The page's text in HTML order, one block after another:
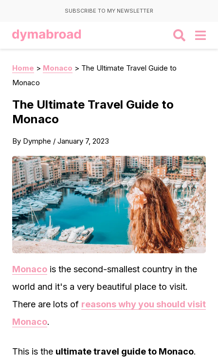
SUBSCRIBE TO MY NEWSLETTER
Home > Monaco > The Ultimate Travel Guide to
Monaco
The Ultimate Travel Guide to
Monaco
By Dymphe / January 7, 2023
Monaco is the second-smallest country in the
world and it's a very beautiful place to visit.
There are lots of reasons why you should visit
Monaco.
This is the ultimate travel guide to Monaco.